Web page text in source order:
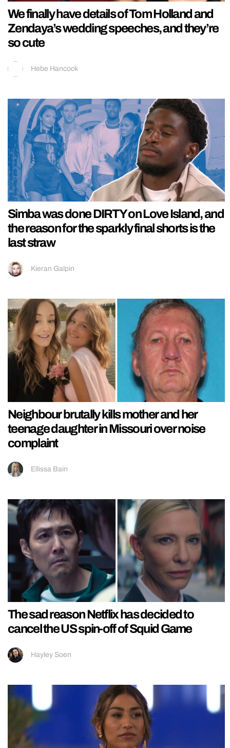
We finally have details of Tom Holland and
Zendaya’s wedding speeches, and they’re
so cute
Hebe Hancock
Simba was done DIRTY on Love Island, and
the reason for the sparkly final shorts is the
last straw
Kieran Galpin
Neighbour brutally kills mother and her
teenage daughter in Missouri over noise
complaint
Ellissa Bain
The sad reason Netflix has decided to
cancel the US spin-off of Squid Game
Hayley Soen